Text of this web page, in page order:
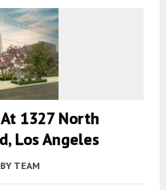
1327 North
Los Angeles
TEAM